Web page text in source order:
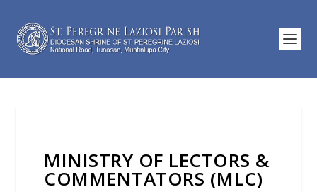
MINISTRY OF LECTORS &
COMMENTATORS (MLC)